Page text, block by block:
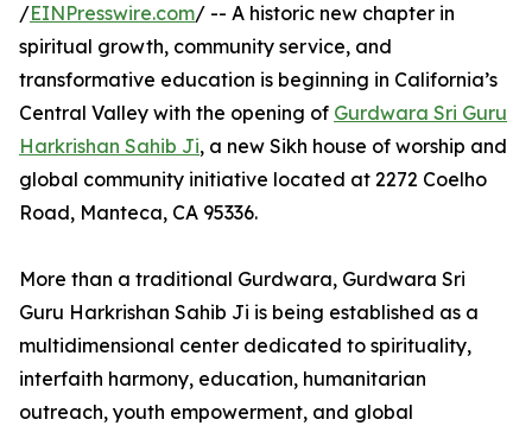
/EINPresswire.com/ -- A historic new chapter in
spiritual growth, community service, and
transformative education is beginning in California’s
Central Valley with the opening of Gurdwara Sri Guru
Harkrishan Sahib Ji, a new Sikh house of worship and
global community initiative located at 2272 Coelho
Road, Manteca, CA 95336.
More than a traditional Gurdwara, Gurdwara Sri
Guru Harkrishan Sahib Ji is being established as a
multidimensional center dedicated to spirituality,
interfaith harmony, education, humanitarian
outreach, youth empowerment, and global